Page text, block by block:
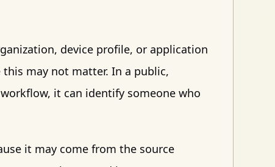
device profile, or application
may not matter. In a public,
it can identify someone who
it may come from the source